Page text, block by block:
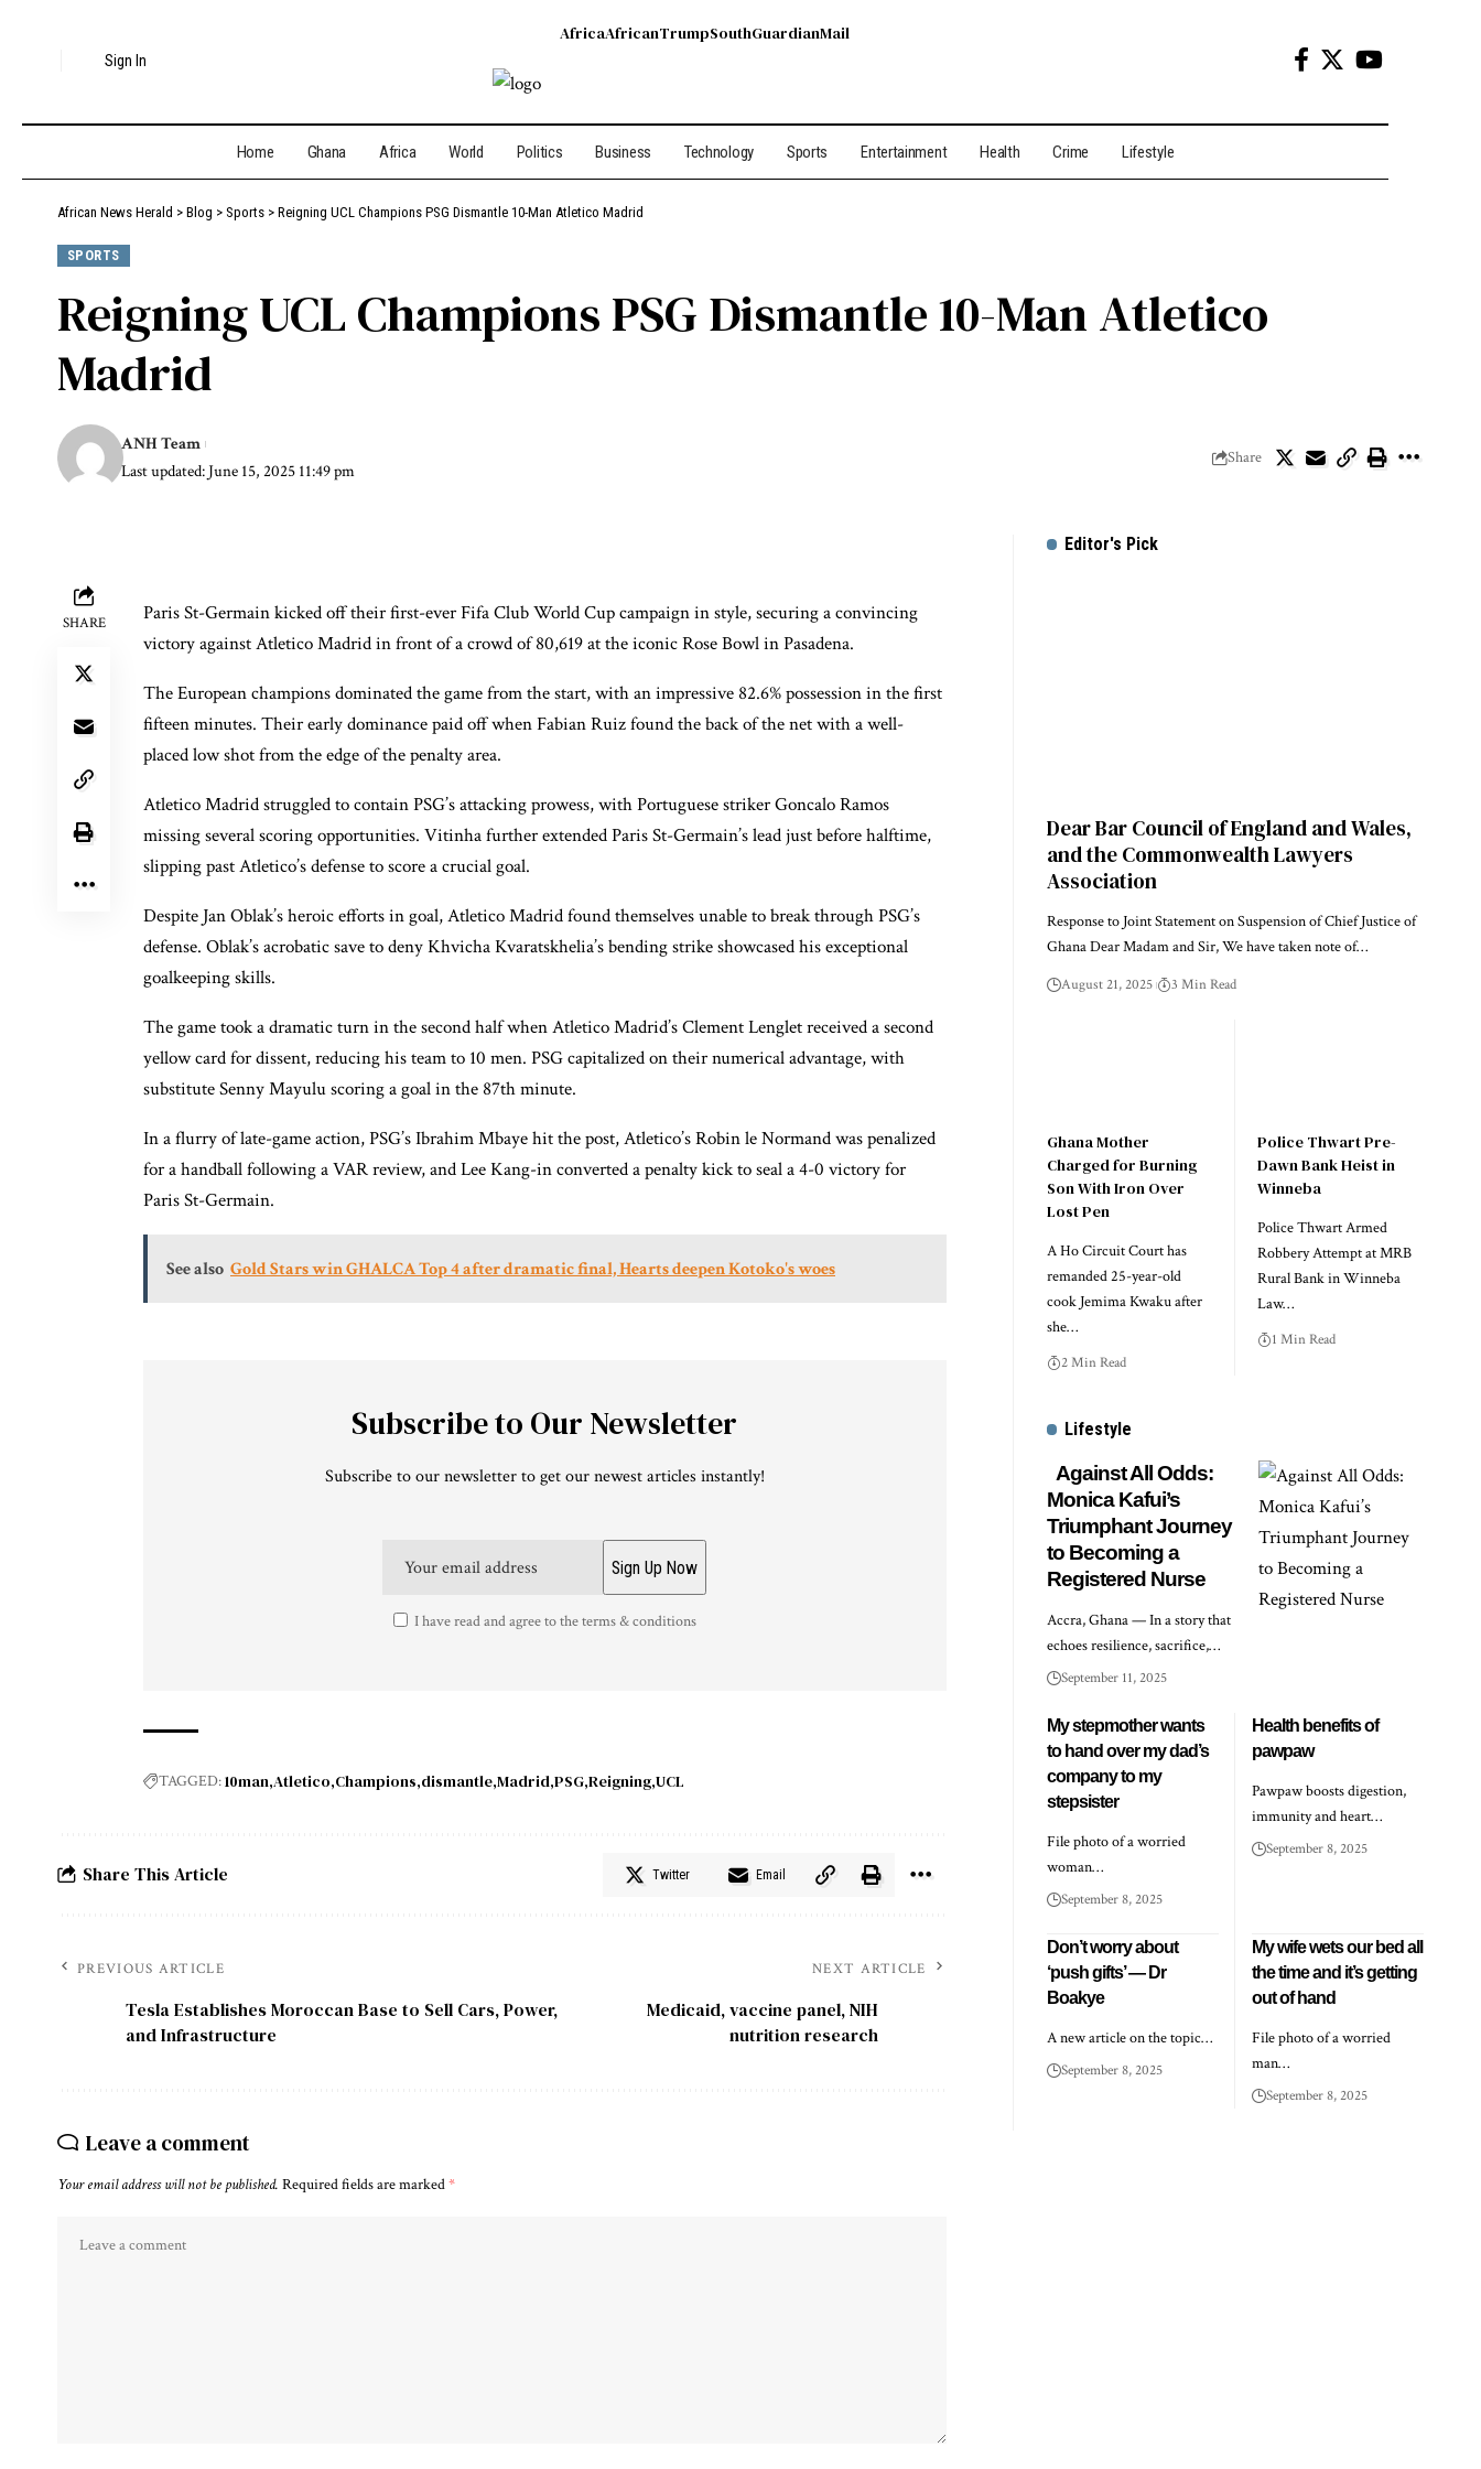
Sign In
AfricaAfricanTrumpSouthGuardianMail
Home Ghana Africa World Politics Business Technology Sports Entertainment Health Crime Lifestyle
African News Herald > Blog > Sports > Reigning UCL Champions PSG Dismantle 10-Man Atletico Madrid
SPORTS
Reigning UCL Champions PSG Dismantle 10-Man Atletico
Madrid
Last updated: June 15, 2025 11:49 pm
ANH Team
Share
SHARE
Paris St-Germain kicked off their first-ever Fifa Club World Cup campaign in style, securing a convincing
victory against Atletico Madrid in front of a crowd of 80,619 at the iconic Rose Bowl in Pasadena.
The European champions dominated the game from the start, with an impressive 82.6% possession in the first
fifteen minutes. Their early dominance paid off when Fabian Ruiz found the back of the net with a well-
placed low shot from the edge of the penalty area.
Atletico Madrid struggled to contain PSG’s attacking prowess, with Portuguese striker Goncalo Ramos
missing several scoring opportunities. Vitinha further extended Paris St-Germain’s lead just before halftime,
slipping past Atletico’s defense to score a crucial goal.
Despite Jan Oblak’s heroic efforts in goal, Atletico Madrid found themselves unable to break through PSG’s
defense. Oblak’s acrobatic save to deny Khvicha Kvaratskhelia’s bending strike showcased his exceptional
goalkeeping skills.
The game took a dramatic turn in the second half when Atletico Madrid’s Clement Lenglet received a second
yellow card for dissent, reducing his team to 10 men. PSG capitalized on their numerical advantage, with
substitute Senny Mayulu scoring a goal in the 87th minute.
In a flurry of late-game action, PSG’s Ibrahim Mbaye hit the post, Atletico’s Robin le Normand was penalized
for a handball following a VAR review, and Lee Kang-in converted a penalty kick to seal a 4-0 victory for
Paris St-Germain.
See also Gold Stars win GHALCA Top 4 after dramatic final, Hearts deepen Kotoko's woes
Subscribe to Our Newsletter
Subscribe to our newsletter to get our newest articles instantly!
I have read and agree to the terms & conditions
TAGGED:10man Atletico Champions dismantle Madrid PSG Reigning UCL
Share This Article Twitter Email
PREVIOUS ARTICLE
Tesla Establishes Moroccan Base to Sell Cars, Power,
and Infrastructure
NEXT ARTICLE
Medicaid, vaccine panel, NIH
nutrition research
Leave a comment
Your email address will not be published. Required fields are marked*
Editor's Pick
Dear Bar Council of England and Wales,
and the Commonwealth Lawyers
Association
Response to Joint Statement on Suspension of Chief Justice of
Ghana Dear Madam and Sir, We have taken note of…
August 21, 2025 3 Min Read
Ghana Mother
Charged for Burning
Son With Iron Over
Lost Pen
A Ho Circuit Court has
remanded 25-year-old
cook Jemima Kwaku after
she…
2 Min Read
Police Thwart Pre-
Dawn Bank Heist in
Winneba
Police Thwart Armed
Robbery Attempt at MRB
Rural Bank in Winneba
Law…
1 Min Read
Lifestyle
Against All Odds:
Monica Kafui’s
Triumphant Journey
to Becoming a
Registered Nurse
Accra, Ghana — In a story that
echoes resilience, sacrifice,…
September 11, 2025
My stepmother wants
to hand over my dad’s
company to my
stepsister
File photo of a worried
woman…
September 8, 2025
Health benefits of
pawpaw
Pawpaw boosts digestion,
immunity and heart…
September 8, 2025
Don’t worry about
‘push gifts’ — Dr
Boakye
A new article on the topic…
September 8, 2025
My wife wets our bed all
the time and it’s getting
out of hand
File photo of a worried
man…
September 8, 2025